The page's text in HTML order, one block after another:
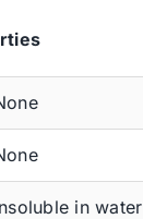
in water